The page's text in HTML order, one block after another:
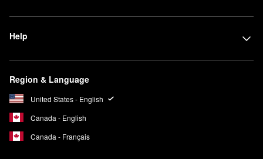
Help
Region & Language
United States - English
Canada - English
Canada - Français